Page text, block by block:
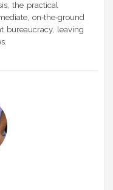
the practical
on‑the‑ground
bureaucracy, leaving